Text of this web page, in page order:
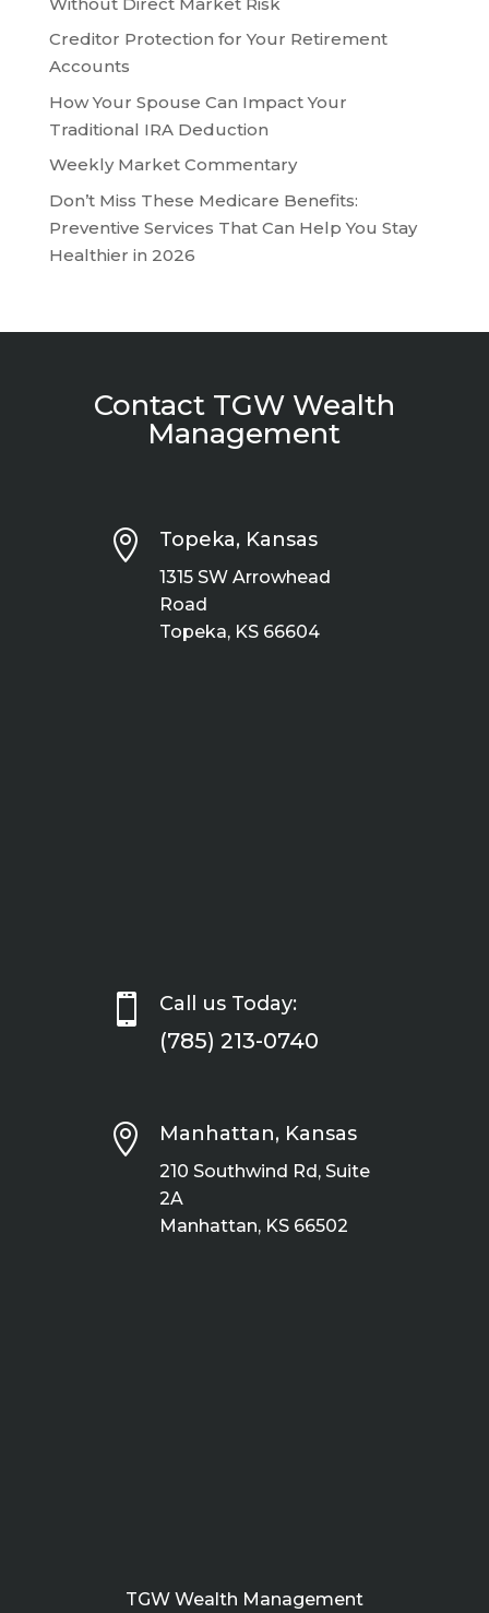
Creditor Protection for Your Retirement
Accounts
How Your Spouse Can Impact Your
Traditional IRA Deduction
Weekly Market Commentary
Don’t Miss These Medicare Benefits:
Preventive Services That Can Help You Stay
Healthier in 2026
Contact TGW Wealth
Management
 Topeka, Kansas
1315 SW Arrowhead
Road
Topeka, KS 66604
 Call us Today:
(785) 213-0740
 Manhattan, Kansas
210 Southwind Rd, Suite
2A
Manhattan, KS 66502
TGW Wealth Management